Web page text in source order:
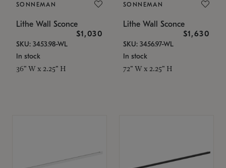
SONNEMAN
Lithe Wall Sconce
$1,030
SKU: 3453.98-WL
In stock
36" W x 2.25" H
SONNEMAN
Lithe Wall Sconce
$1,630
SKU: 3456.97-WL
In stock
72" W x 2.25" H